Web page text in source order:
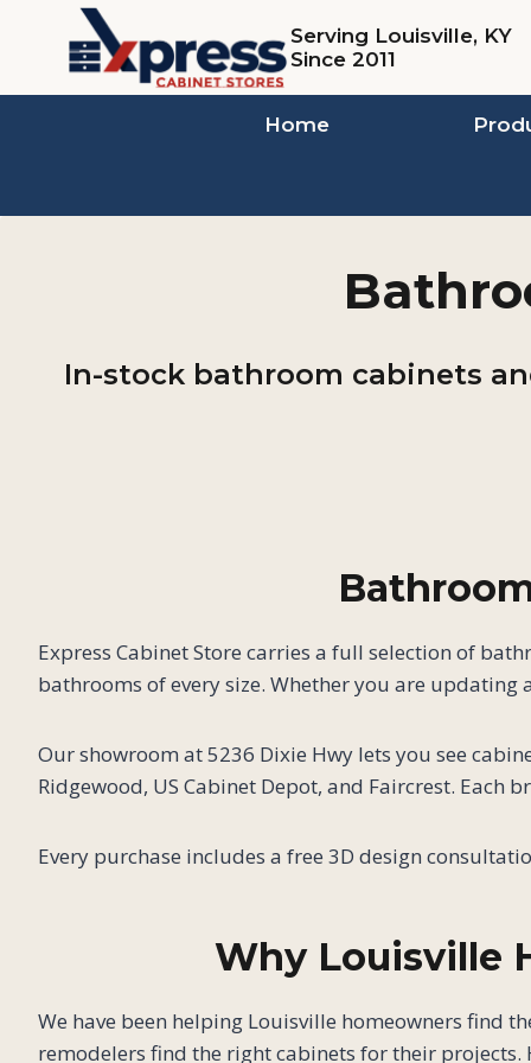
Serving Louisville, KY
Since 2011
Home
In-stock bathroom cabinets
Express Cabinet Store carries a full selection of
bathrooms of every size. Whether you are
Our showroom at 5236 Dixie Hwy lets you see
Ridgewood, US Cabinet Depot, and Faircrest.
Every purchase includes a free 3D design
Why Louisville
We have been helping Louisville homeowners find
remodelers find the right cabinets for their projects.